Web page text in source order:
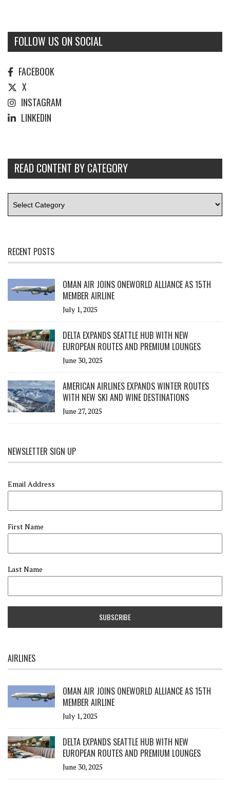
FOLLOW US ON SOCIAL
FACEBOOK
X
INSTAGRAM
LINKEDIN
READ CONTENT BY CATEGORY
RECENT POSTS
OMAN AIR JOINS ONEWORLD ALLIANCE AS 15TH
MEMBER AIRLINE
July 1, 2025
DELTA EXPANDS SEATTLE HUB WITH NEW
EUROPEAN ROUTES AND PREMIUM LOUNGES
June 30, 2025
AMERICAN AIRLINES EXPANDS WINTER ROUTES
WITH NEW SKI AND WINE DESTINATIONS
June 27, 2025
NEWSLETTER SIGN UP
Email Address
First Name
Last Name
AIRLINES
OMAN AIR JOINS ONEWORLD ALLIANCE AS 15TH
MEMBER AIRLINE
July 1, 2025
DELTA EXPANDS SEATTLE HUB WITH NEW
EUROPEAN ROUTES AND PREMIUM LOUNGES
June 30, 2025